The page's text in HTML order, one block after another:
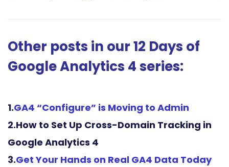
Other posts in our 12 Days of
Google Analytics 4 series:
1.GA4 “Configure” is Moving to Admin
2.How to Set Up Cross-Domain Tracking in
Google Analytics 4
3.Get Your Hands on Real GA4 Data Today